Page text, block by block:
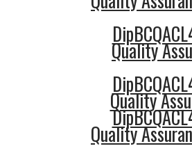
Quality
Quality
Quality